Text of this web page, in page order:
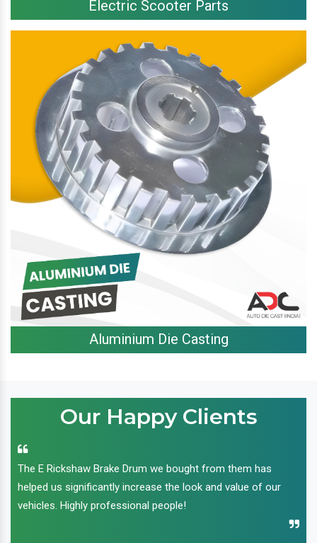
Electric Scooter Parts
Aluminium Die Casting
Our Happy Clients
The E Rickshaw Brake Drum we bought from them has
helped us significantly increase the look and value of our
vehicles. Highly professional people!